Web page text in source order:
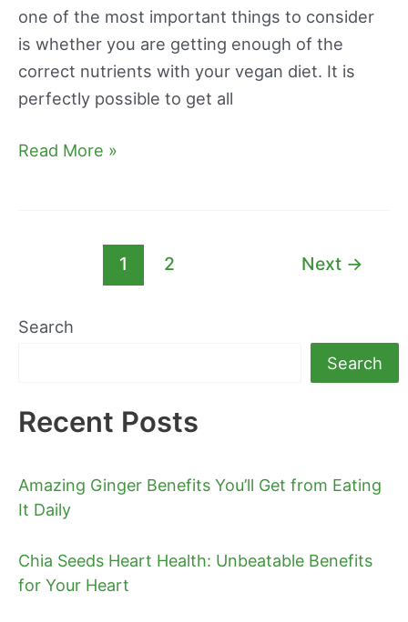
one of the most important things to consider
is whether you are getting enough of the
correct nutrients with your vegan diet. It is
perfectly possible to get all
Read More »
1 2 Next →
Search
Search
Recent Posts
Amazing Ginger Benefits You’ll Get from Eating
It Daily
Chia Seeds Heart Health: Unbeatable Benefits
for Your Heart